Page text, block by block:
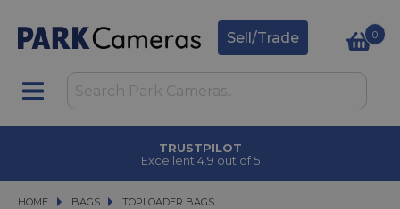
Sell/Trade 0
TRUSTPILOT
Excellent 4.9 out of 5
HOME BAGS
BAGS
TOPLOADER BAGS